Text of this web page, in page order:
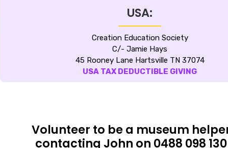
USA:
Creation Education Society
C/- Jamie Hays
45 Rooney Lane Hartsville TN 37074
USA TAX DEDUCTIBLE GIVING
Volunteer to be a museum
contacting John on 0488 098